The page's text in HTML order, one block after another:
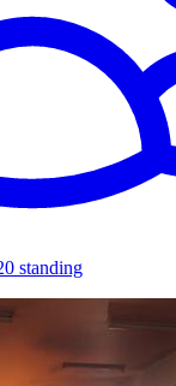
standing